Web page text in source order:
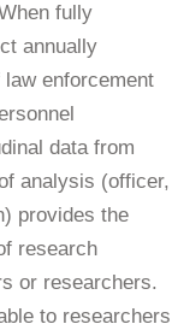
fully
annually
enforcement
data from
analysis (officer,
provides the
research
or researchers.
to researchers